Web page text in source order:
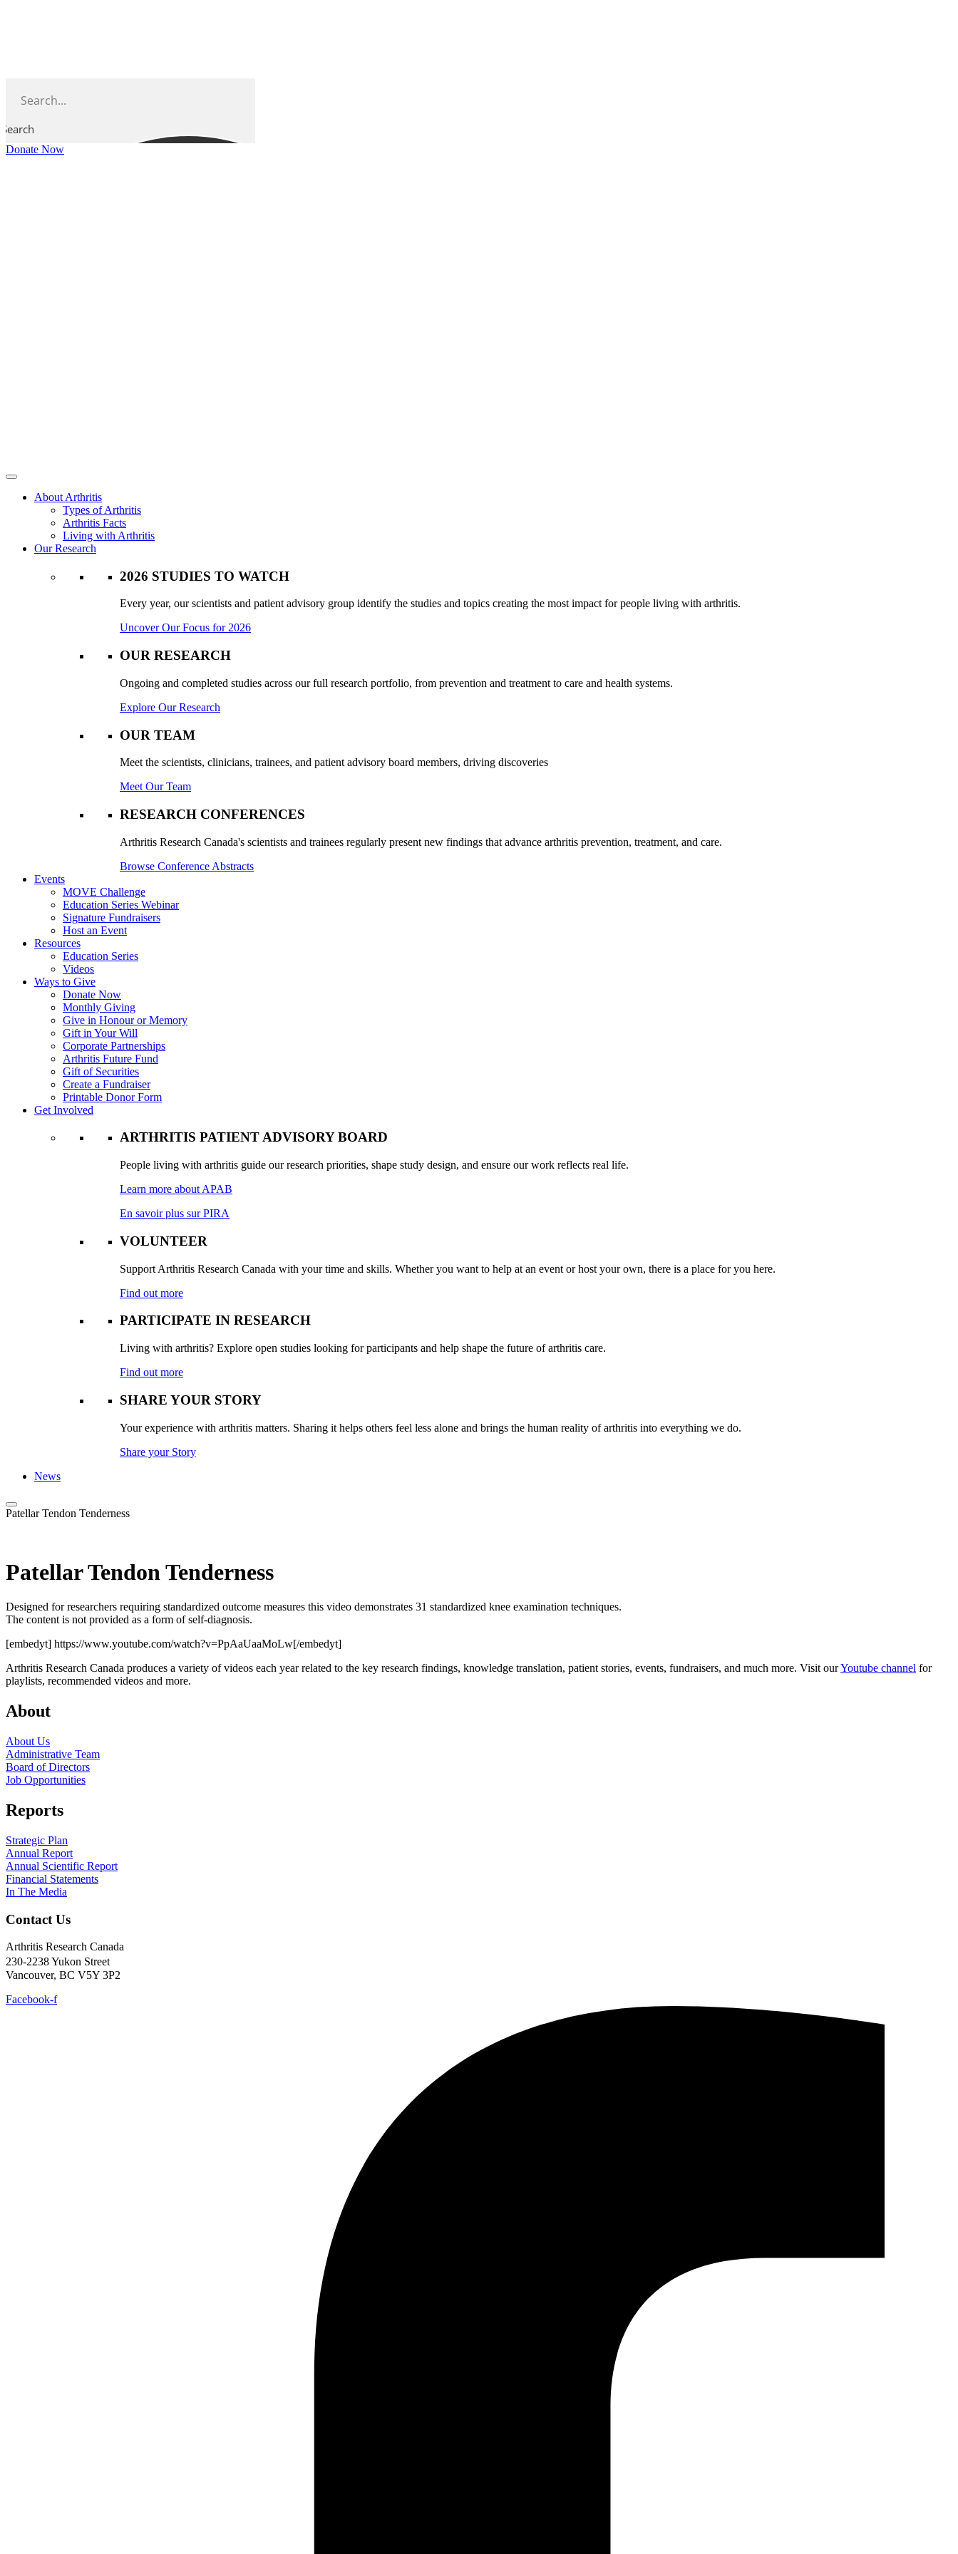
Search
Donate Now
About Arthritis
Types of Arthritis
Arthritis Facts
Living with Arthritis
Our Research
2026 STUDIES TO WATCH
Every year, our scientists and patient advisory group identify the studies and topics creating the most impact for people living with arthritis.
Uncover Our Focus for 2026
OUR RESEARCH
Ongoing and completed studies across our full research portfolio, from prevention and treatment to care and health systems.
Explore Our Research
OUR TEAM
Meet the scientists, clinicians, trainees, and patient advisory board members, driving discoveries
Meet Our Team
RESEARCH CONFERENCES
Arthritis Research Canada's scientists and trainees regularly present new findings that advance arthritis prevention, treatment, and care.
Browse Conference Abstracts
Events
MOVE Challenge
Education Series Webinar
Signature Fundraisers
Host an Event
Resources
Education Series
Videos
Ways to Give
Donate Now
Monthly Giving
Give in Honour or Memory
Gift in Your Will
Corporate Partnerships
Arthritis Future Fund
Gift of Securities
Create a Fundraiser
Printable Donor Form
Get Involved
ARTHRITIS PATIENT ADVISORY BOARD
People living with arthritis guide our research priorities, shape study design, and ensure our work reflects real life.
Learn more about APAB
En savoir plus sur PIRA
VOLUNTEER
Support Arthritis Research Canada with your time and skills. Whether you want to help at an event or host your own, there is a place for you here.
Find out more
PARTICIPATE IN RESEARCH
Living with arthritis? Explore open studies looking for participants and help shape the future of arthritis care.
Find out more
SHARE YOUR STORY
Your experience with arthritis matters. Sharing it helps others feel less alone and brings the human reality of arthritis into everything we do.
Share your Story
News
Patellar Tendon Tenderness
Patellar Tendon Tenderness
Designed for researchers requiring standardized outcome measures this video demonstrates 31 standardized knee examination techniques.
The content is not provided as a form of self-diagnosis.
[embedyt] https://www.youtube.com/watch?v=PpAaUaaMoLw[/embedyt]
Arthritis Research Canada produces a variety of videos each year related to the key research findings, knowledge translation, patient stories, events, fundraisers, and much more. Visit ourYoutube channel for
playlists, recommended videos and more.
About
About Us
Administrative Team
Board of Directors
Job Opportunities
Reports
Strategic Plan
Annual Report
Annual Scientific Report
Financial Statements
In The Media
Contact Us
Arthritis Research Canada
230-2238 Yukon Street
Vancouver, BC V5Y 3P2
Facebook-f